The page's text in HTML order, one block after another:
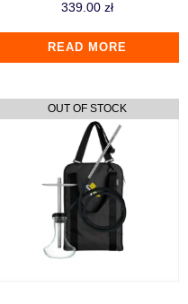
339.00 zł
READ MORE